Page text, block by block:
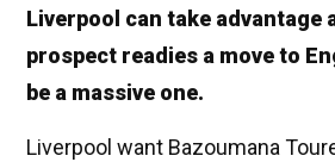
Liverpool can take advantage
prospect readies a move to
be a massive one.
Liverpool want Bazoumana